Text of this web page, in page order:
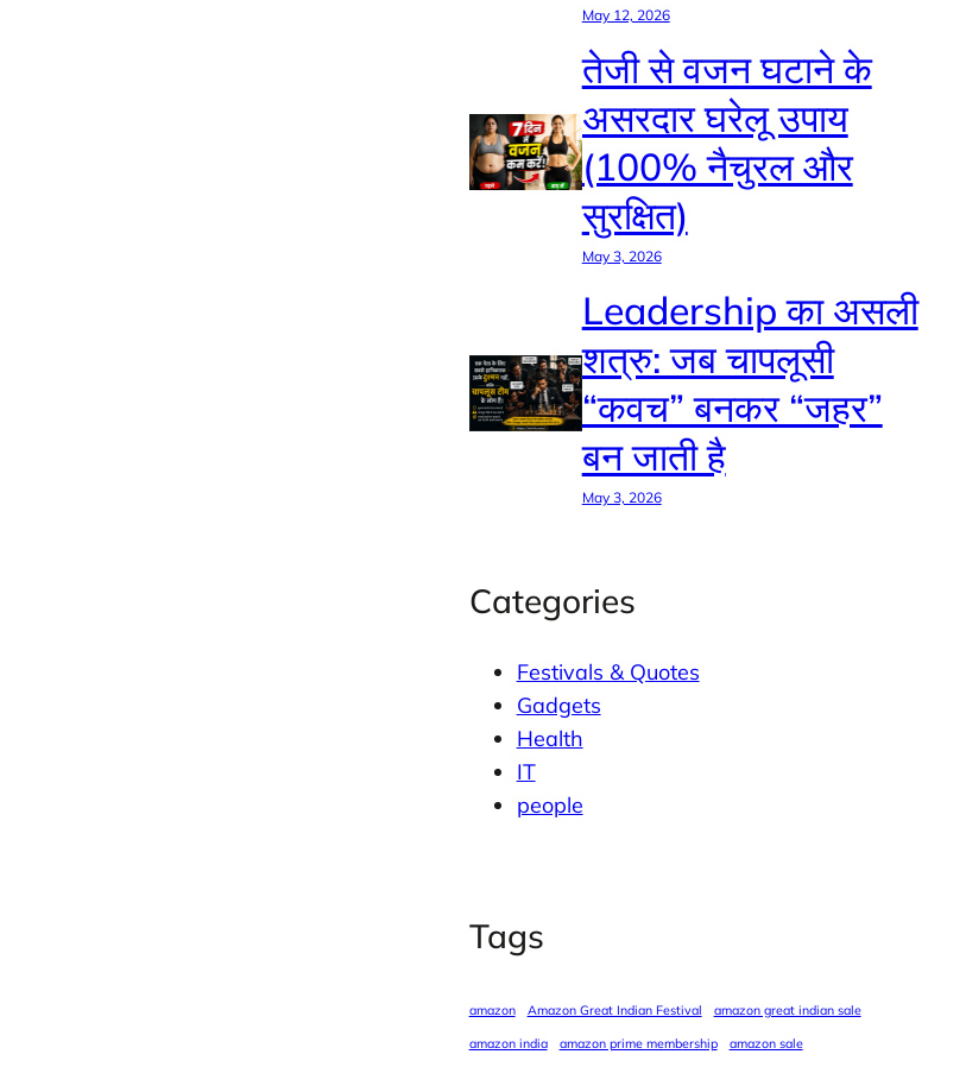
May 12, 2026
तेजी से वजन घटाने के
असरदार घरेलू उपाय
(100% नैचुरल और
सुरक्षित)
May 3, 2026
Leadership का असली
शत्रु: जब चापलूसी
“कवच” बनकर “जहर”
बन जाती है
May 3, 2026
Categories
Festivals & Quotes
Gadgets
Health
IT
people
Tags
amazon Amazon Great Indian Festival
amazon great indian sale
amazon india
amazon prime membership
amazon sale